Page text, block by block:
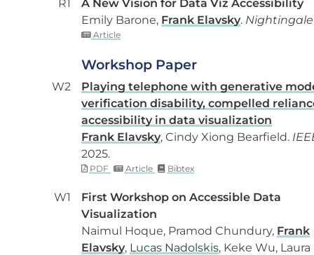
R1
A New Vision for Data Viz Accessibility
Emily Barone, Frank Elavsky. Nightingale
Article
Workshop Paper
W2
Playing telephone with generative
verification disability, compelled
accessibility in data visualization
Frank Elavsky, Cindy Xiong Bearfield.
2025.
PDF Article Bibtex
W1
First Workshop on Accessible Data
Visualization
Naimul Hoque, Pramod Chundury, Frank
Elavsky, Lucas Nadolskis, Keke Wu, Laura